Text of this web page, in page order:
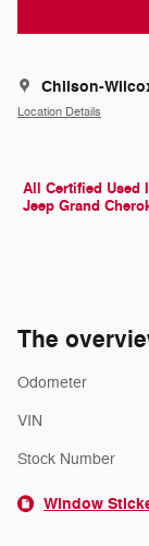
Chilson-
Location Details
All Certified Used
Jeep Grand
The
Odometer
VIN
Stock Number
Window